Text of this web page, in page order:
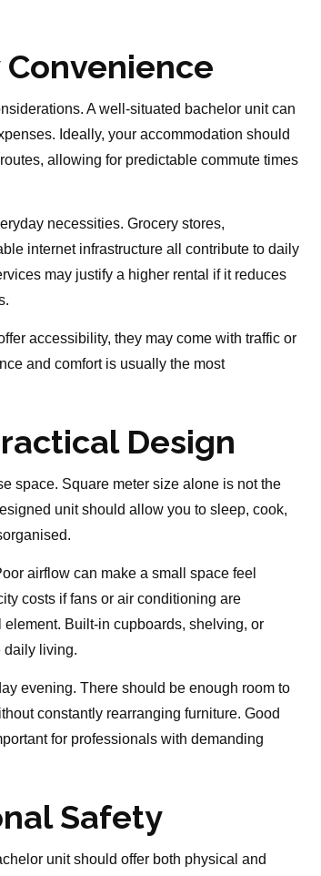
A well-situated bachelor unit can
Ideally, your accommodation should
allowing for predictable commute times
necessities. Grocery stores,
internet infrastructure all contribute to daily
may justify a higher rental if it reduces
accessibility, they may come with traffic or
and comfort is usually the most
Design
space. Square meter size alone is not the
unit should allow you to sleep, cook,
airflow can make a small space feel
costs if fans or air conditioning are
Built-in cupboards, shelving, or
daily living.
evening. There should be enough room to
constantly rearranging furniture. Good
for professionals with demanding
Safety
unit should offer both physical and